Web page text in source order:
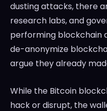
dusting attacks, there
research labs, and
performing blockchain
de-anonymize
argue they already
While the Bitcoin
hack or disrupt, the